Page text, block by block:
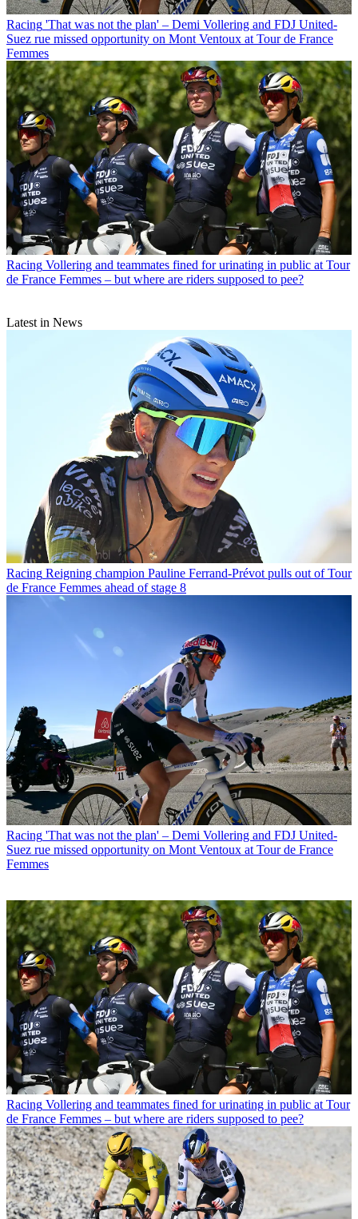
Racing 'That was not the plan' – Demi Vollering and FDJ United-
Suez rue missed opportunity on Mont Ventoux at Tour de France
Femmes
Racing Vollering and teammates fined for urinating in public at Tour
de France Femmes – but where are riders supposed to pee?
Latest in News
Racing Reigning champion Pauline Ferrand-Prévot pulls out of Tour
de France Femmes ahead of stage 8
Racing 'That was not the plan' – Demi Vollering and FDJ United-
Suez rue missed opportunity on Mont Ventoux at Tour de France
Femmes
Racing Vollering and teammates fined for urinating in public at Tour
de France Femmes – but where are riders supposed to pee?